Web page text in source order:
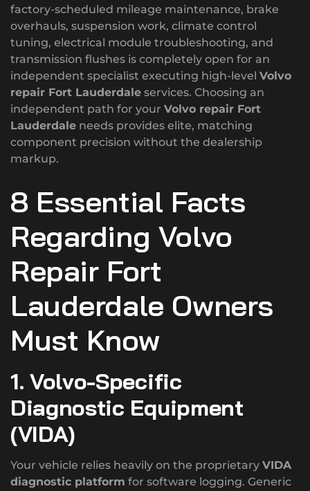
factory-scheduled mileage maintenance, brake
overhauls, suspension work, climate control
tuning, electrical module troubleshooting, and
transmission flushes is completely open for an
independent specialist executing high-level Volvo
repair Fort Lauderdale services. Choosing an
independent path for your Volvo repair Fort
Lauderdale needs provides elite, matching
component precision without the dealership
markup.
8 Essential Facts
Regarding Volvo
Repair Fort
Lauderdale Owners
Must Know
1. Volvo-Specific
Diagnostic Equipment
(VIDA)
Your vehicle relies heavily on the proprietary VIDA
diagnostic platform for software logging. Generic